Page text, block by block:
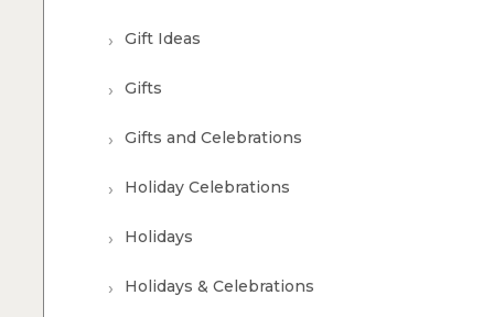
Gift Ideas
Gifts
Gifts and Celebrations
Holiday Celebrations
Holidays
Holidays & Celebrations